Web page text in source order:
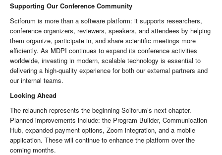
Supporting Our Conference Community
Sciforum is more than a software platform: it supports researchers,
conference organizers, reviewers, speakers, and attendees by helping
them organize, participate in, and share scientific meetings more
efficiently. As MDPI continues to expand its conference activities
worldwide, investing in modern, scalable technology is essential to
delivering a high-quality experience for both our external partners and
our internal teams.
Looking Ahead
The relaunch represents the beginning Sciforum’s next chapter.
Planned improvements include: the Program Builder, Communication
Hub, expanded payment options, Zoom integration, and a mobile
application. These will continue to enhance the platform over the
coming months.